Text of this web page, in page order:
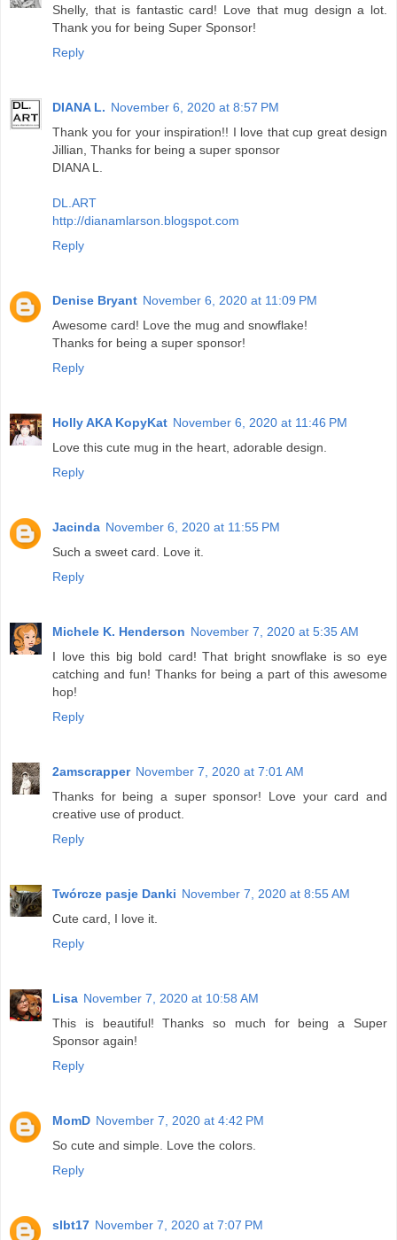
Shelly, that is fantastic card! Love that mug design a lot.
Thank you for being Super Sponsor!
Reply
DIANA L. November 6, 2020 at 8:57 PM
Thank you for your inspiration!! I love that cup great design
Jillian, Thanks for being a super sponsor
DIANA L.
DL.ART
http://dianamlarson.blogspot.com
Reply
Denise Bryant November 6, 2020 at 11:09 PM
Awesome card! Love the mug and snowflake!
Thanks for being a super sponsor!
Reply
Holly AKA KopyKat November 6, 2020 at 11:46 PM
Love this cute mug in the heart, adorable design.
Reply
Jacinda November 6, 2020 at 11:55 PM
Such a sweet card. Love it.
Reply
Michele K. Henderson November 7, 2020 at 5:35 AM
I love this big bold card! That bright snowflake is so eye
catching and fun! Thanks for being a part of this awesome
hop!
Reply
2amscrapper November 7, 2020 at 7:01 AM
Thanks for being a super sponsor! Love your card and
creative use of product.
Reply
Twórcze pasje Danki November 7, 2020 at 8:55 AM
Cute card, I love it.
Reply
Lisa November 7, 2020 at 10:58 AM
This is beautiful! Thanks so much for being a Super
Sponsor again!
Reply
MomD November 7, 2020 at 4:42 PM
So cute and simple. Love the colors.
Reply
slbt17 November 7, 2020 at 7:07 PM